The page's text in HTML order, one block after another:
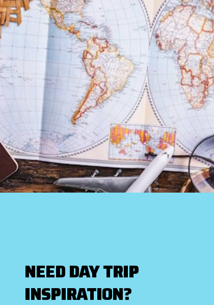
NEED DAY TRIP
INSPIRATION?